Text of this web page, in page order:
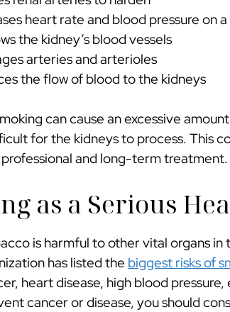
heart rate and blood pressure on
the kidney’s blood vessels
arteries and arterioles
the flow of blood to the kidneys
can cause an excessive
for the kidneys to process. This
and long-term treatment.
as a Serious
is harmful to other vital organs in
has listed the biggest risks of
heart disease, high blood
cancer or disease, you should